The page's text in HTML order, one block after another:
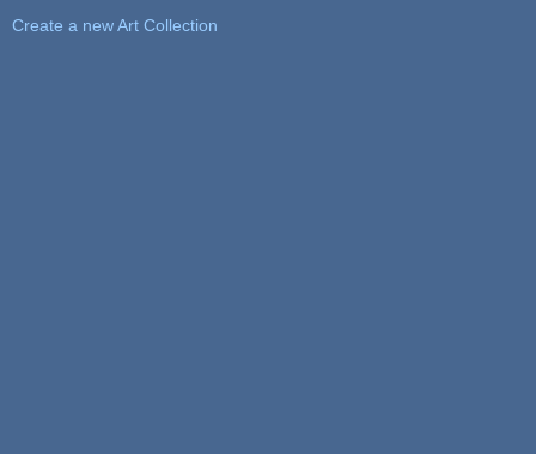
Create a new Art Collection